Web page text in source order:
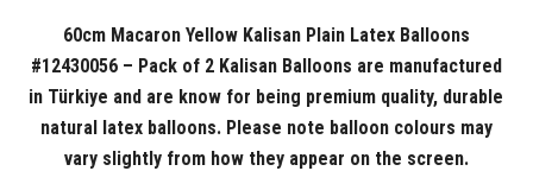
60cm Macaron Yellow Kalisan Plain Latex Balloons
#12430056 – Pack of 2 Kalisan Balloons are manufactured
in Türkiye and are know for being premium quality, durable
natural latex balloons. Please note balloon colours may
vary slightly from how they appear on the screen.